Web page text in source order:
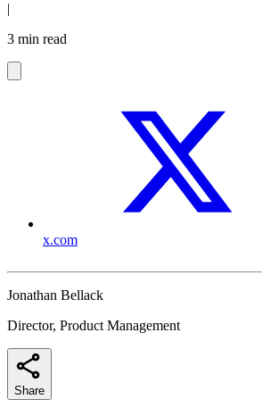
|
3 min read
x.com
Jonathan Bellack
Director, Product Management
Share